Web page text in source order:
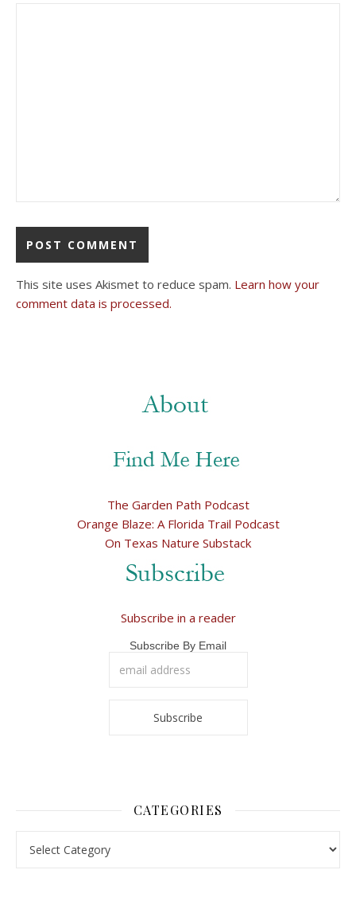
This site uses Akismet to reduce spam. Learn how your
comment data is processed.
The Garden Path Podcast
Orange Blaze: A Florida Trail Podcast
On Texas Nature Substack
Subscribe in a reader
Subscribe By Email
CATEGORIES